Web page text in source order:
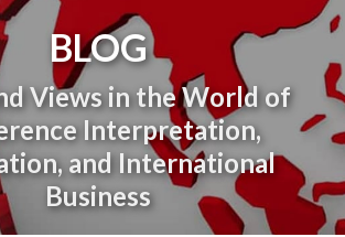
BLOG
Views in the World of
Interpretation,
and International
Business